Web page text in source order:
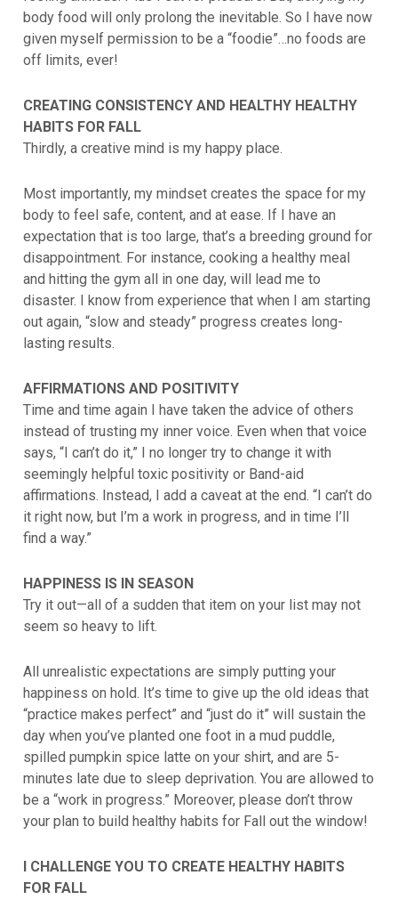
body food will only prolong the inevitable. So I have now
given myself permission to be a “foodie”…no foods are
off limits, ever!
CREATING CONSISTENCY AND HEALTHY HEALTHY
HABITS FOR FALL
Thirdly, a creative mind is my happy place.
Most importantly, my mindset creates the space for my
body to feel safe, content, and at ease. If I have an
expectation that is too large, that’s a breeding ground for
disappointment. For instance, cooking a healthy meal
and hitting the gym all in one day, will lead me to
disaster. I know from experience that when I am starting
out again, “slow and steady” progress creates long-
lasting results.
AFFIRMATIONS AND POSITIVITY
Time and time again I have taken the advice of others
instead of trusting my inner voice. Even when that voice
says, “I can’t do it,” I no longer try to change it with
seemingly helpful toxic positivity or Band-aid
affirmations. Instead, I add a caveat at the end. “I can’t do
it right now, but I’m a work in progress, and in time I’ll
find a way.”
HAPPINESS IS IN SEASON
Try it out—all of a sudden that item on your list may not
seem so heavy to lift.
All unrealistic expectations are simply putting your
happiness on hold. It’s time to give up the old ideas that
“practice makes perfect” and “just do it” will sustain the
day when you’ve planted one foot in a mud puddle,
spilled pumpkin spice latte on your shirt, and are 5-
minutes late due to sleep deprivation. You are allowed to
be a “work in progress.” Moreover, please don’t throw
your plan to build healthy habits for Fall out the window!
I CHALLENGE YOU TO CREATE HEALTHY HABITS
FOR FALL